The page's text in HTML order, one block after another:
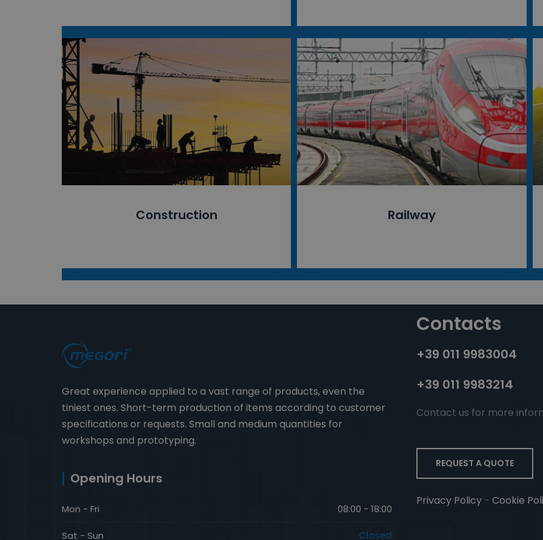
Construction Railway
Great experience applied to a vast range of products, even the
tiniest ones. Short-term production of items according to customer
specifications or requests. Small and medium quantities for
workshops and prototyping.
Opening Hours
Mon - Fri 08:00 - 18:00
Sat - Sun Closed
Contacts
+39 011 9983004
+39 011 9983214
Contact us for more
REQUEST A QUOTE
Privacy Policy - Cookie